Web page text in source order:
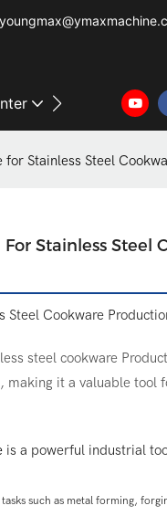
Contact Us
Stainless Steel
Stainless Steel
Steel Cookware
steel cookware
it a valuable tool
is a powerful industrial
such as metal forming,